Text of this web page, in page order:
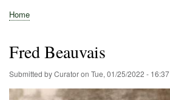
Home
Builders
Decals and Tags
Deck Shapes
Catalogs
Vintage Photos
Postcards
Art of the Canoe
Advertisements
Stereocards
Tobacco Cards
Period Literature
Research
Patents
Further Explorations
About
Contact
Breadcrumb
Home
Fred Beauvais
Submitted byCuratoron Tue, 01/25/2022 - 16:37